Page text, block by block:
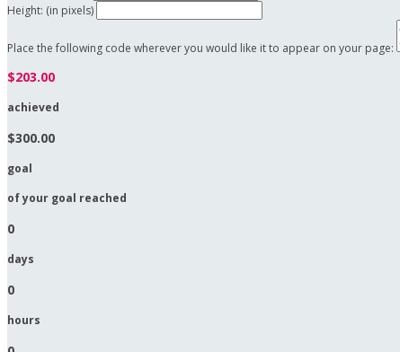
Height: (in pixels)
Place the following code wherever you would like it to appear on your page:
$203.00
achieved
$300.00
goal
of your goal reached
0
days
0
hours